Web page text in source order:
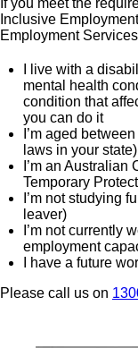
Inclusive
Employment
I live with a
mental health
condition that
you can do it
I’m aged
laws in your
I’m an
Temporary
I’m not studying
leaver)
I’m not currently
employment
I have a future
Please call us on